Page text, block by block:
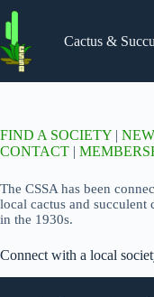
to
content
Cactus &
FIND A SOCIETY |
CONTACT |
The CSSA has been
local cactus and succulent
in the 1930s.
Connect with a local